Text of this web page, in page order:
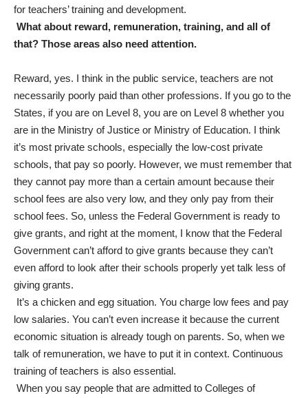
for teachers’ training and development.
What about reward, remuneration, training, and all of
that? Those areas also need attention.
Reward, yes. I think in the public service, teachers are not
necessarily poorly paid than other professions. If you go to the
States, if you are on Level 8, you are on Level 8 whether you
are in the Ministry of Justice or Ministry of Education. I think
it’s most private schools, especially the low-cost private
schools, that pay so poorly. However, we must remember that
they cannot pay more than a certain amount because their
school fees are also very low, and they only pay from their
school fees. So, unless the Federal Government is ready to
give grants, and right at the moment, I know that the Federal
Government can’t afford to give grants because they can’t
even afford to look after their schools properly yet talk less of
giving grants.
It’s a chicken and egg situation. You charge low fees and pay
low salaries. You can’t even increase it because the current
economic situation is already tough on parents. So, when we
talk of remuneration, we have to put it in context. Continuous
training of teachers is also essential.
When you say people that are admitted to Colleges of